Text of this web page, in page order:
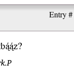
Entry #